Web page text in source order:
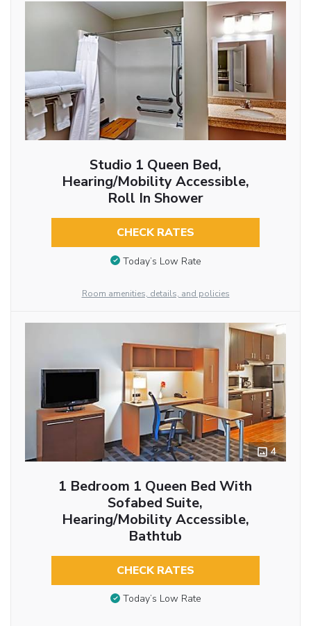
Studio 1 Queen Bed,
Hearing/Mobility Accessible,
Roll In Shower
CHECK RATES
Today’s Low Rate
Room amenities, details, and policies
4
1 Bedroom 1 Queen Bed With
Sofabed Suite,
Hearing/Mobility Accessible,
Bathtub
CHECK RATES
Today’s Low Rate